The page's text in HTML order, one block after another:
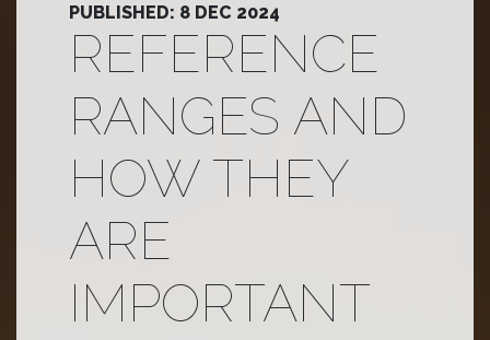
PUBLISHED: 8 DEC 2024
REFERENCE
RANGES AND
HOW THEY
ARE
IMPORTANT